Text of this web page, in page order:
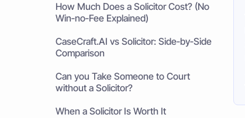
How Much Does a Solicitor Cost? (No
Win‑no‑Fee Explained)
CaseCraft.AI vs Solicitor: Side‑by‑Side
Comparison
Can you Take Someone to Court
without a Solicitor?
When a Solicitor Is Worth It